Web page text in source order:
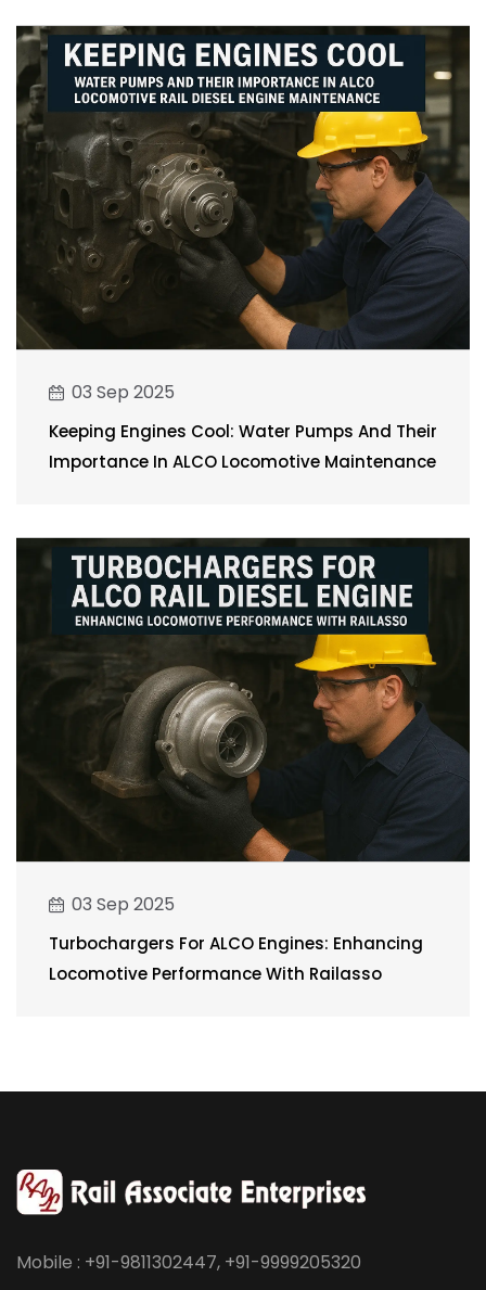
03 Sep 2025
Keeping Engines Cool: Water Pumps And Their
Importance In ALCO Locomotive Maintenance
03 Sep 2025
Turbochargers For ALCO Engines: Enhancing
Locomotive Performance With Railasso
Mobile : +91-9811302447, +91-9999205320